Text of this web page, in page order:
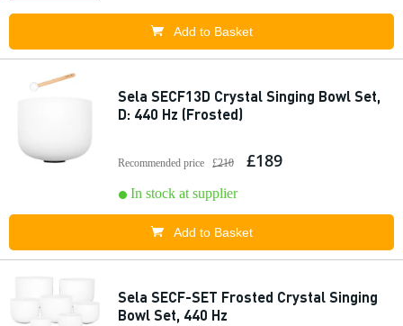
Add to Basket
Sela SECF13D Crystal Singing Bowl Set,
D: 440 Hz (Frosted)
Recommended price £210 £189
In stock at supplier
Add to Basket
Sela SECF-SET Frosted Crystal Singing
Bowl Set, 440 Hz